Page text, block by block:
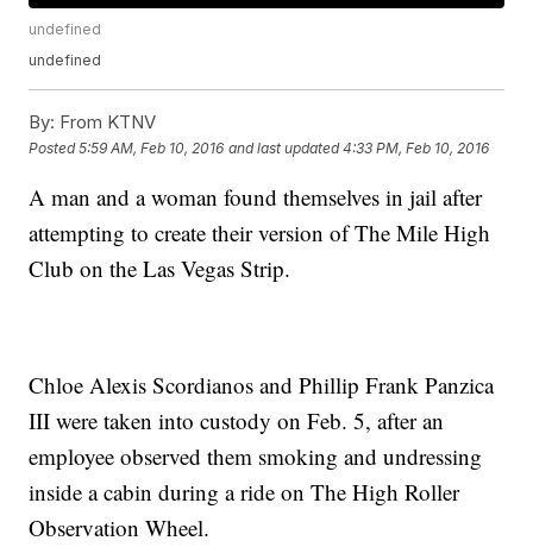
undefined
undefined
By: From KTNV
Posted5:59 AM, Feb 10, 2016 and last updated 4:33 PM, Feb 10, 2016
A man and a woman found themselves in jail after
attempting to create their version of The Mile High
Club on the Las Vegas Strip.
Chloe Alexis Scordianos and Phillip Frank Panzica
III were taken into custody on Feb. 5, after an
employee observed them smoking and undressing
inside a cabin during a ride on The High Roller
Observation Wheel.